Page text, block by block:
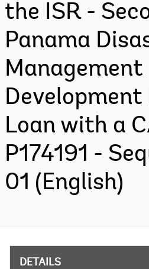
the ISR -
Panama
Management
Development
Loan with a
P174191 -
01 (English)
DETAILS